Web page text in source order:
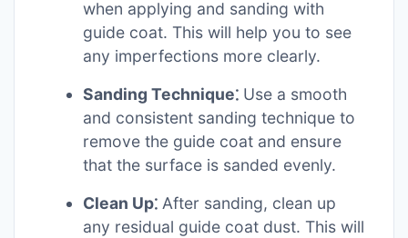
when applying and sanding with
guide coat. This will help you to see
any imperfections more clearly.
Sanding Technique⁚ Use a smooth
and consistent sanding technique to
remove the guide coat and ensure
that the surface is sanded evenly.
Clean Up⁚ After sanding, clean up
any residual guide coat dust. This will